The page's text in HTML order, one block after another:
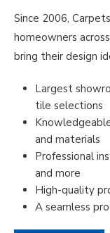
Since 2006,
homeowners
bring their design
Largest
tile selections
and materials
Professional
and more
High-quality
A seamless